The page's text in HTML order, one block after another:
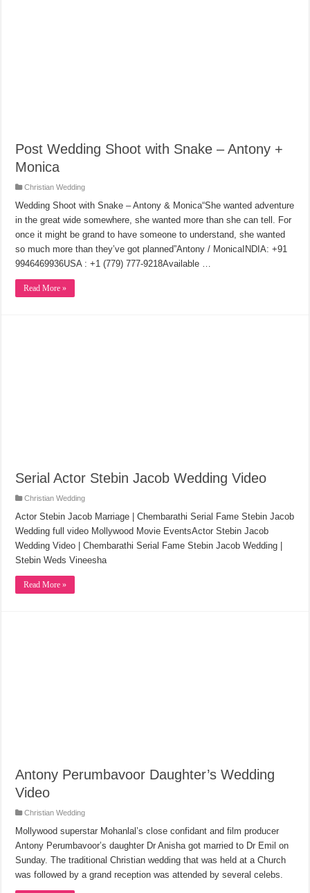
Post Wedding Shoot with Snake – Antony +
Monica
Christian Wedding
Wedding Shoot with Snake – Antony & Monica“She wanted adventure
in the great wide somewhere, she wanted more than she can tell. For
once it might be grand to have someone to understand, she wanted
so much more than they’ve got planned”Antony / MonicaINDIA: +91
9946469936USA : +1 (779) 777-9218Available …
Read More »
Serial Actor Stebin Jacob Wedding Video
Christian Wedding
Actor Stebin Jacob Marriage | Chembarathi Serial Fame Stebin Jacob
Wedding full video Mollywood Movie EventsActor Stebin Jacob
Wedding Video | Chembarathi Serial Fame Stebin Jacob Wedding |
Stebin Weds Vineesha
Read More »
Antony Perumbavoor Daughter’s Wedding
Video
Christian Wedding
Mollywood superstar Mohanlal’s close confidant and film producer
Antony Perumbavoor’s daughter Dr Anisha got married to Dr Emil on
Sunday. The traditional Christian wedding that was held at a Church
was followed by a grand reception was attended by several celebs.